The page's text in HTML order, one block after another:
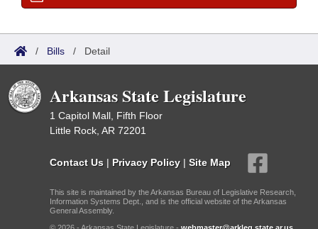
/ Bills / Detail
Arkansas State Legislature
1 Capitol Mall, Fifth Floor
Little Rock, AR 72201
Contact Us | Privacy Policy | Site Map
This site is maintained by the Arkansas Bureau of Legislative Research,
Information Systems Dept., and is the official website of the Arkansas
General Assembly.